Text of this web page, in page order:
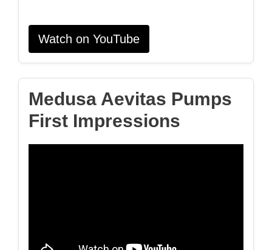
Watch on YouTube
Medusa Aevitas Pumps
First Impressions